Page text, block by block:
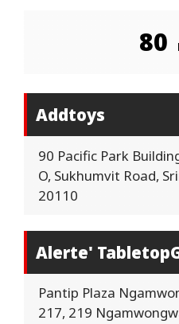
80
Addtoys
90 Pacific Park
O, Sukhumvit Road,
20110
Alerte'
Pantip Plaza
217, 219